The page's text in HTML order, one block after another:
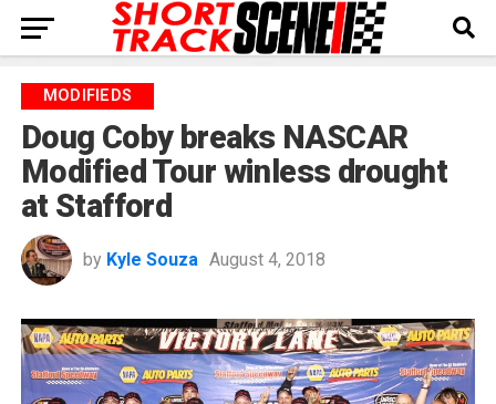
MODIFIEDS
Doug Coby breaks NASCAR
Modified Tour winless drought
at Stafford
by Kyle Souza August 4, 2018